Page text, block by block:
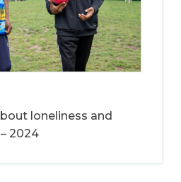
loneliness and
2024